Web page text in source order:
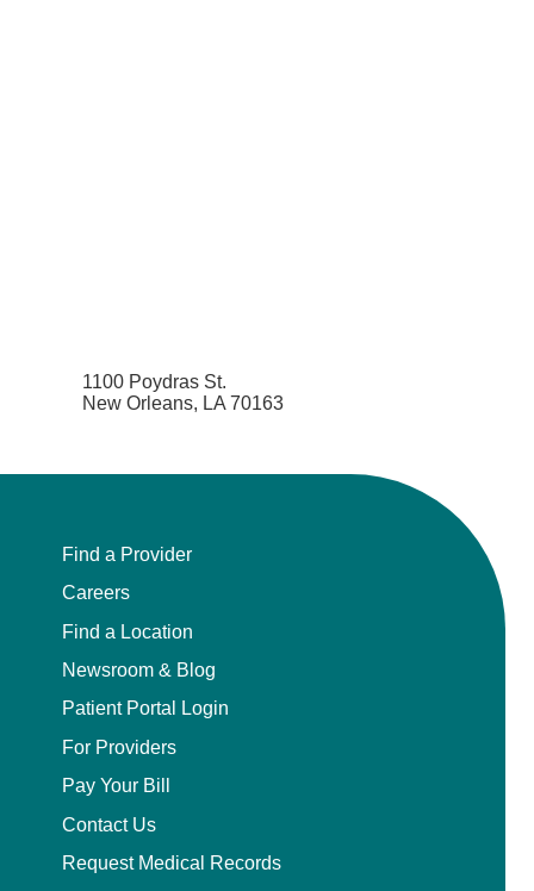
1100 Poydras St.
New Orleans, LA 70163
Find a Provider
Careers
Find a Location
Newsroom & Blog
Patient Portal Login
For Providers
Pay Your Bill
Contact Us
Request Medical Records